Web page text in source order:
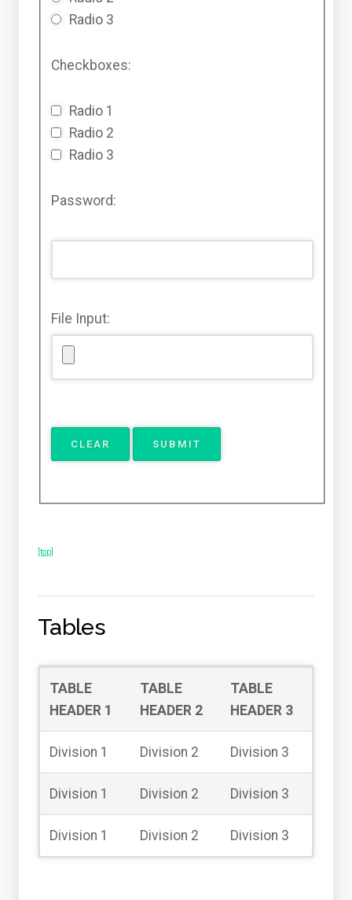
Radio 3
Checkboxes:
Radio 1
Radio 2
Radio 3
Password:
File Input:
[top]
Tables
TABLE
HEADER 1
TABLE
HEADER 2
TABLE
HEADER 3
Division 1 Division 2 Division 3
Division 1 Division 2 Division 3
Division 1 Division 2 Division 3